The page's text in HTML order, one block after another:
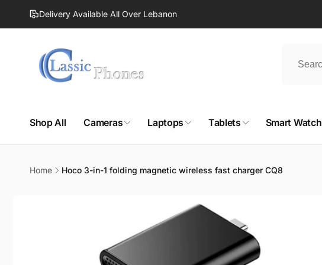
Skip to
content Delivery Available All Over Lebanon
Shop All Cameras Laptops Tablets Smart Watch
Home Hoco 3-in-1 folding magnetic wireless fast charger CQ8